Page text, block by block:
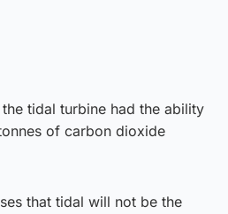
tidal turbine had the ability
of carbon dioxide
that tidal will not be the